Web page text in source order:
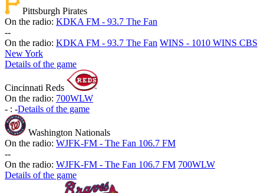
Pittsburgh Pirates
On the radio: KDKA FM - 93.7 The Fan
--
On the radio: KDKA FM - 93.7 The Fan WINS - 1010 WINS CBS
New York
Details of the game
Cincinnati Reds
On the radio: 700WLW
- : -Details of the game
Washington Nationals
On the radio: WJFK-FM - The Fan 106.7 FM
--
On the radio: WJFK-FM - The Fan 106.7 FM 700WLW
Details of the game